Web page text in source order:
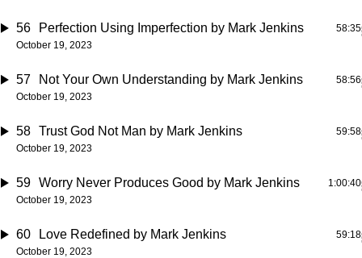
56 Perfection Using Imperfection by Mark Jenkins
October 19, 2023
58:35
57 Not Your Own Understanding by Mark Jenkins
October 19, 2023
58:56
58 Trust God Not Man by Mark Jenkins
October 19, 2023
59:58
59 Worry Never Produces Good by Mark Jenkins
October 19, 2023
1:00:40
60 Love Redefined by Mark Jenkins
October 19, 2023
59:18